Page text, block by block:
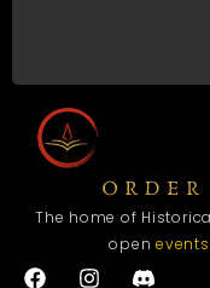
The home of
openevents
F
I